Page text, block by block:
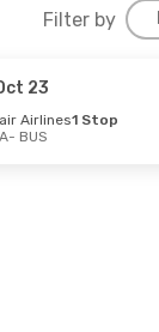
Filter by
23
Airlines1 Stop
- BUS